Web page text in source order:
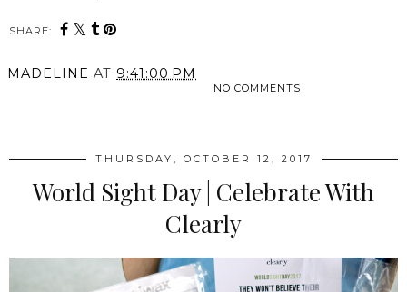
SHARE:
MADELINE AT 9:41:00 PM
NO COMMENTS
THURSDAY, OCTOBER 12, 2017
World Sight Day | Celebrate With
Clearly